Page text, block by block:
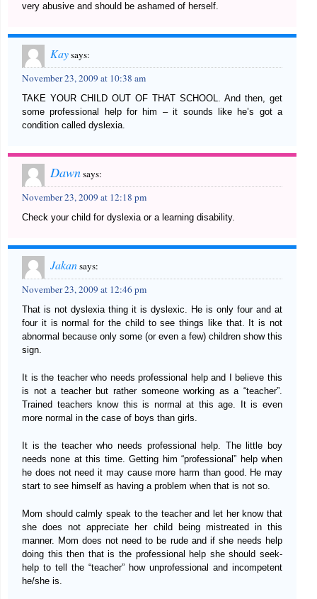
very abusive and should be ashamed of herself.
Kaysays:
November 23, 2009 at 10:38 am
TAKE YOUR CHILD OUT OF THAT SCHOOL. And then, get
some professional help for him – it sounds like he’s got a
condition called dyslexia.
Dawnsays:
November 23, 2009 at 12:18 pm
Check your child for dyslexia or a learning disability.
Jakansays:
November 23, 2009 at 12:46 pm
That is not dyslexia thing it is dyslexic. He is only four and at
four it is normal for the child to see things like that. It is not
abnormal because only some (or even a few) children show this
sign.
It is the teacher who needs professional help and I believe this
is not a teacher but rather someone working as a “teacher”.
Trained teachers know this is normal at this age. It is even
more normal in the case of boys than girls.
It is the teacher who needs professional help. The little boy
needs none at this time. Getting him “professional” help when
he does not need it may cause more harm than good. He may
start to see himself as having a problem when that is not so.
Mom should calmly speak to the teacher and let her know that
she does not appreciate her child being mistreated in this
manner. Mom does not need to be rude and if she needs help
doing this then that is the professional help she should seek-
help to tell the “teacher” how unprofessional and incompetent
he/she is.